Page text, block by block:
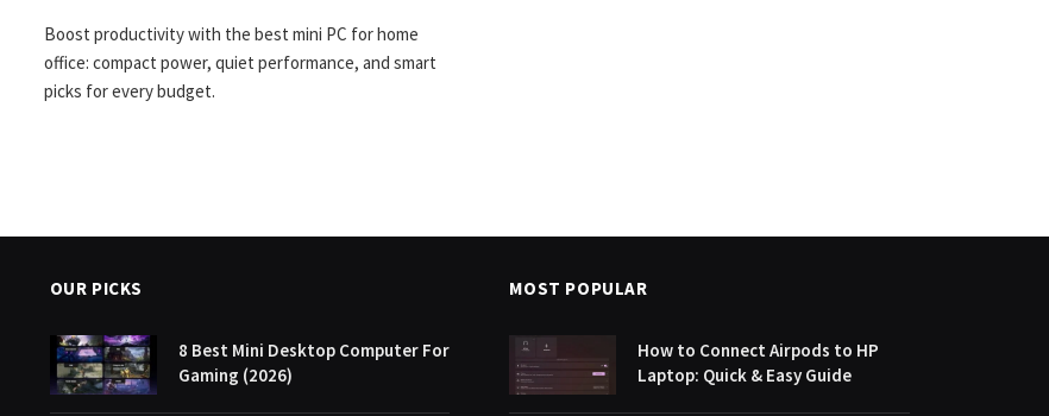
Boost productivity with the best mini PC for home
office: compact power, quiet performance, and smart
picks for every budget.
OUR PICKS
8 Best Mini Desktop Computer For
Gaming (2026)
MOST POPULAR
How to Connect Airpods to HP
Laptop: Quick & Easy Guide